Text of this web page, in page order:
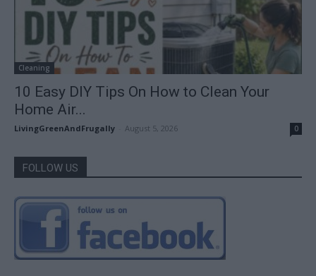
Cleaning
10 Easy DIY Tips On How to Clean Your
Home Air...
LivingGreenAndFrugally August 5, 2026 0
FOLLOW US